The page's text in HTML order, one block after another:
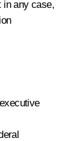
in any case,